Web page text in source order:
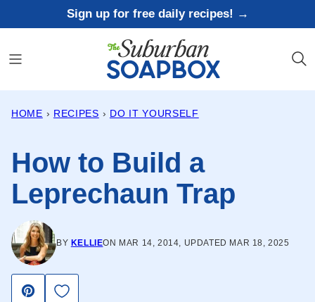
to
content
Sign up for free daily recipes! →
HOME › RECIPES › DO IT YOURSELF
How to Build a
Leprechaun Trap
BY KELLIEON MAR 14, 2014, UPDATED MAR 18, 2025
Save to Favorites